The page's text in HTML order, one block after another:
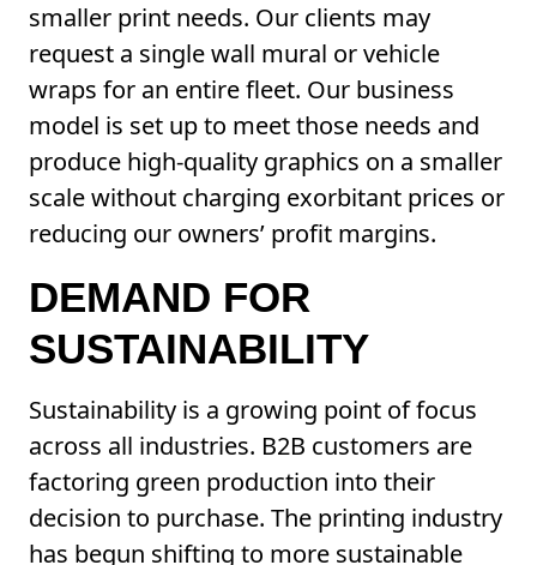
smaller print needs. Our clients may
request a single wall mural or vehicle
wraps for an entire fleet. Our business
model is set up to meet those needs and
produce high-quality graphics on a smaller
scale without charging exorbitant prices or
reducing our owners’ profit margins.
DEMAND FOR
SUSTAINABILITY
Sustainability is a growing point of focus
across all industries. B2B customers are
factoring green production into their
decision to purchase. The printing industry
has begun shifting to more sustainable